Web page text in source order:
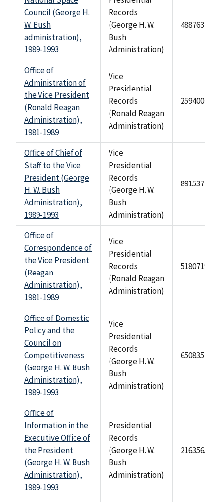
Council (George H.
W. Bush
administration),
1989-1993
Records
(George H. W.
Bush
Administration)
488763126
Office of
Administration of
the Vice President
(Ronald Reagan
Administration),
1981-1989
Vice
Presidential
Records
(Ronald Reagan
Administration)
2594004
Office of Chief of
Staff to the Vice
President (George
H. W. Bush
Administration),
1989-1993
Vice
Presidential
Records
(George H. W.
Bush
Administration)
891537
Office of
Correspondence of
the Vice President
(Reagan
Administration),
1981-1989
Vice
Presidential
Records
(Ronald Reagan
Administration)
518071935
Office of Domestic
Policy and the
Council on
Competitiveness
(George H. W. Bush
Administration),
1989-1993
Vice
Presidential
Records
(George H. W.
Bush
Administration)
650835
Office of
Information in the
Executive Office of
the President
(George H. W. Bush
Administration),
1989-1993
Presidential
Records
(George H. W.
Bush
Administration)
2163565